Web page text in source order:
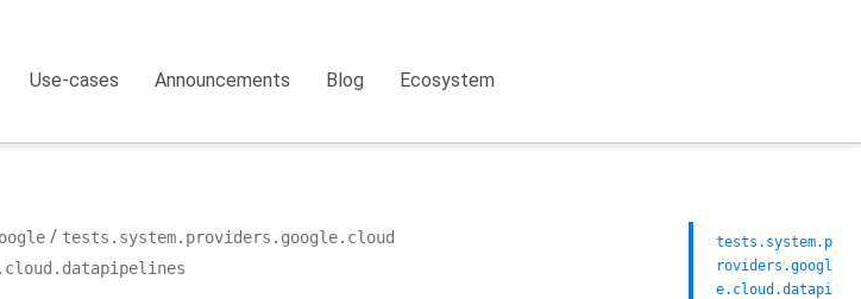
Use-cases Announcements Blog Ecosystem
tests.system.providers.google.cloud
tests.system.p
roviders.googl
e.cloud.datapi